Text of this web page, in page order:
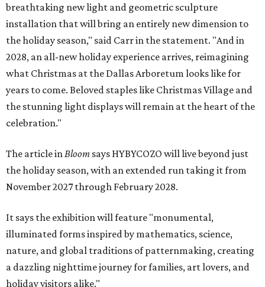
breathtaking new light and geometric sculpture
installation that will bring an entirely new dimension to
the holiday season," said Carr in the statement. "And in
2028, an all-new holiday experience arrives, reimagining
what Christmas at the Dallas Arboretum looks like for
years to come. Beloved staples like Christmas Village and
the stunning light displays will remain at the heart of the
celebration."
The article in Bloom says HYBYCOZO will live beyond just
the holiday season, with an extended run taking it from
November 2027 through February 2028.
It says the exhibition will feature "monumental,
illuminated forms inspired by mathematics, science,
nature, and global traditions of patternmaking, creating
a dazzling nighttime journey for families, art lovers, and
holiday visitors alike."